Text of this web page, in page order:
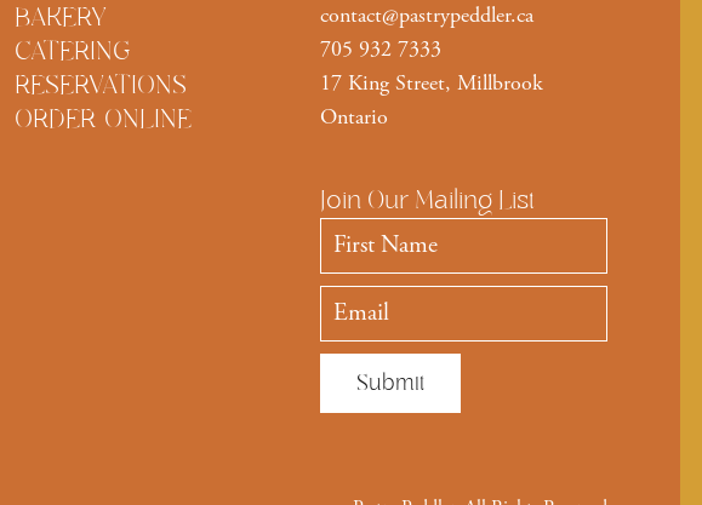
BAKERY
CATERING
RESERVATIONS
ORDER ONLINE
contact@pastrypeddler.ca
705 932 7333
17 King Street, Millbrook
Ontario
Join Our Mailing List